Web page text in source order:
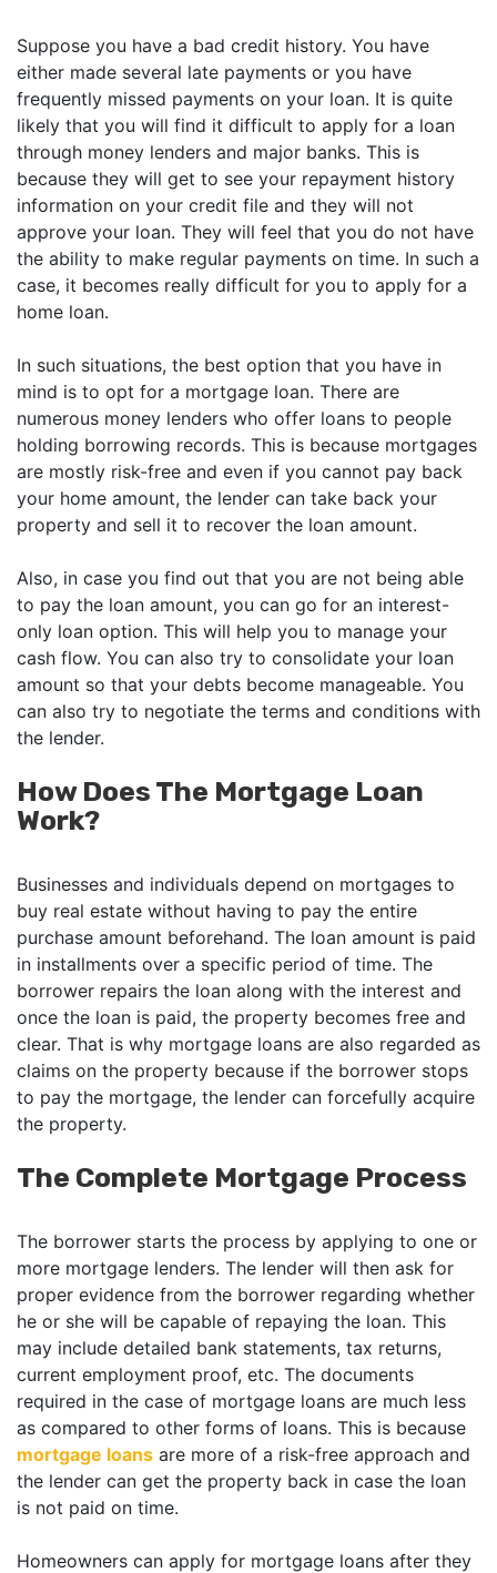
Suppose you have a bad credit history. You have
either made several late payments or you have
frequently missed payments on your loan. It is quite
likely that you will find it difficult to apply for a loan
through money lenders and major banks. This is
because they will get to see your repayment history
information on your credit file and they will not
approve your loan. They will feel that you do not have
the ability to make regular payments on time. In such a
case, it becomes really difficult for you to apply for a
home loan.
In such situations, the best option that you have in
mind is to opt for a mortgage loan. There are
numerous money lenders who offer loans to people
holding borrowing records. This is because mortgages
are mostly risk-free and even if you cannot pay back
your home amount, the lender can take back your
property and sell it to recover the loan amount.
Also, in case you find out that you are not being able
to pay the loan amount, you can go for an interest-
only loan option. This will help you to manage your
cash flow. You can also try to consolidate your loan
amount so that your debts become manageable. You
can also try to negotiate the terms and conditions with
the lender.
How Does The Mortgage Loan
Work?
Businesses and individuals depend on mortgages to
buy real estate without having to pay the entire
purchase amount beforehand. The loan amount is paid
in installments over a specific period of time. The
borrower repairs the loan along with the interest and
once the loan is paid, the property becomes free and
clear. That is why mortgage loans are also regarded as
claims on the property because if the borrower stops
to pay the mortgage, the lender can forcefully acquire
the property.
The Complete Mortgage Process
The borrower starts the process by applying to one or
more mortgage lenders. The lender will then ask for
proper evidence from the borrower regarding whether
he or she will be capable of repaying the loan. This
may include detailed bank statements, tax returns,
current employment proof, etc. The documents
required in the case of mortgage loans are much less
as compared to other forms of loans. This is because
mortgage loans are more of a risk-free approach and
the lender can get the property back in case the loan
is not paid on time.
Homeowners can apply for mortgage loans after they